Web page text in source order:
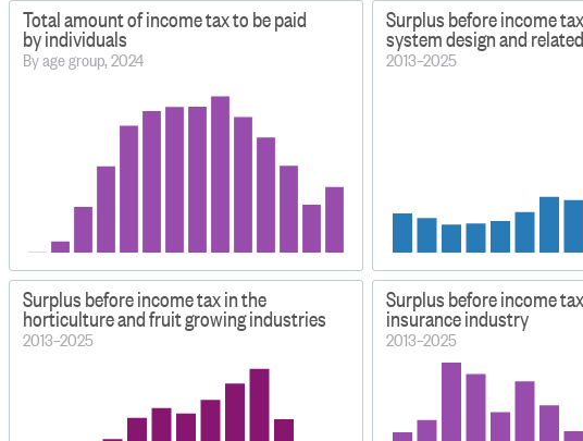
Total amount of income tax to be paid
by individuals
By age group, 2024
Surplus before income
system design and
2013–2025
Surplus before income tax in the
horticulture and fruit growing industries
2013–2025
Surplus before income
insurance industry
2013–2025